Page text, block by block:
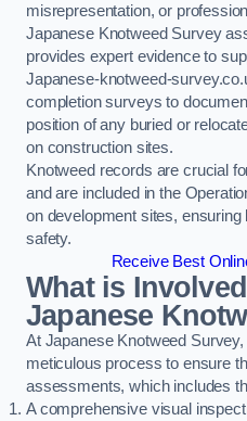
misrepresentation, or
Japanese Knotweed Survey
provides expert evidence to
Japanese-knotweed-
completion surveys to
position of any buried or
on construction sites.
Knotweed records are crucial
and are included in the
on development sites,
safety.
Receive Best
What is
Japanese
At Japanese Knotweed
meticulous process to ensure
assessments, which includes
A comprehensive visual